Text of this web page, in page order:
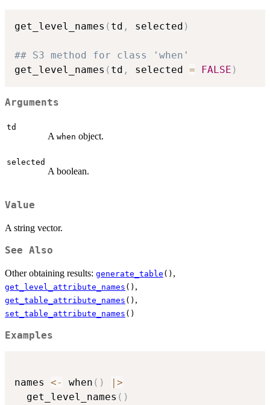
get_level_names ( td , selected )
## S3 method for class 'when'
get_level_names ( td , selected = FALSE )
Arguments
td
A when object.
selected
A boolean.
Value
A string vector.
See Also
Other obtaining results: generate_table () ,
get_level_attribute_names () ,
get_table_attribute_names () ,
set_table_attribute_names ()
Examples
names <- when ( )
>
  get_level_names
( )